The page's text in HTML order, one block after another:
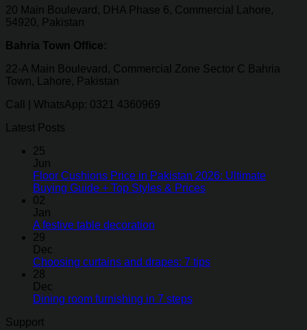
20 Main Boulevard, DHA Phase 6, Commercial Lahore,
54920, Pakistan
Bahria Town Office:
22-A Main Boulevard, Commercial Zone Sector C Bahria
Town, Lahore, Pakistan
Call | WhatsApp: 0321 4360969
Latest Posts
25
Jun
Floor Cushions Price in Pakistan 2026: Ultimate
Buying Guide + Top Styles & Prices
02
Jan
A festive table decoration
29
Dec
Choosing curtains and drapes: 7 tips
28
Dec
Dining room furnishing in 7 steps
Support